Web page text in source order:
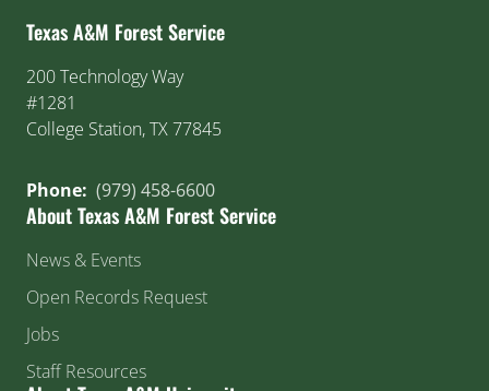
Texas A&M Forest Service
200 Technology Way
#1281
College Station, TX 77845
Phone: (979) 458-6600
About Texas A&M Forest Service
News & Events
Open Records Request
Jobs
Staff Resources